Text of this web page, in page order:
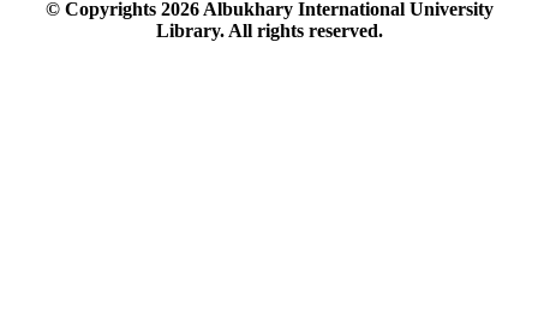
© Copyrights 2026Albukhary International University
Library. All rights reserved.